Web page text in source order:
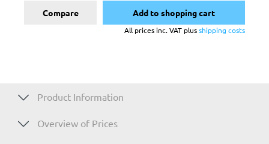
Compare Add to shopping cart
All prices inc. VAT plusshipping costs
Product Information
Overview of Prices